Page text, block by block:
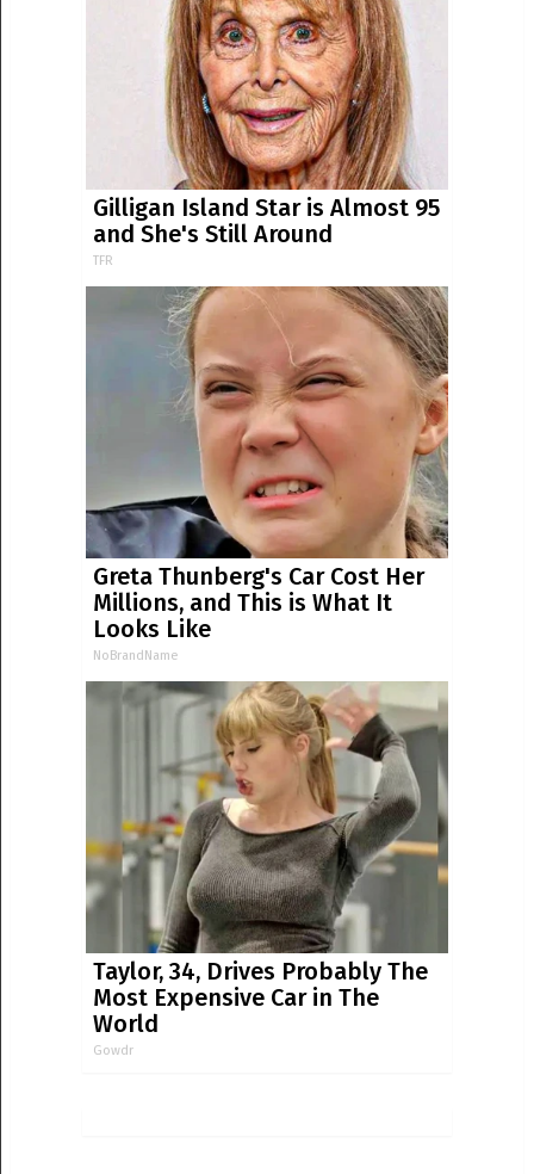
Gilligan Island Star is Almost 95
and She's Still Around
TFR
Greta Thunberg's Car Cost Her
Millions, and This is What It
Looks Like
NoBrandName
Taylor, 34, Drives Probably The
Most Expensive Car in The
World
Gowdr